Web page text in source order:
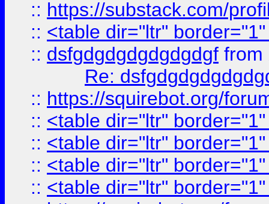
:: https://substack.com/
:: <table dir="ltr"
:: dsfgdgdgdgdgdgdgf from
Re:
:: https://squirebot.org/
:: <table dir="ltr"
:: <table dir="ltr"
:: <table dir="ltr"
:: <table dir="ltr"